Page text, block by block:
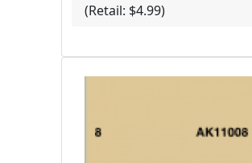
(Retail: $4.99)